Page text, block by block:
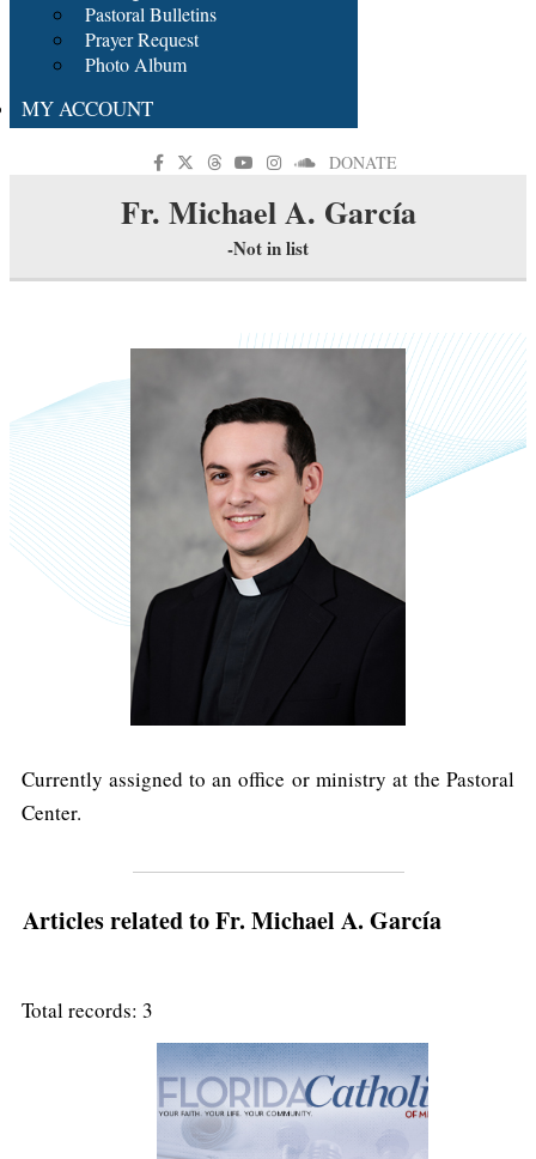
Pastoral Bulletins
Prayer Request
Photo Album
MY ACCOUNT
DONATE
Fr. Michael A. García
-Not in list
Currently assigned to an office or ministry at the Pastoral
Center.
Articles related to Fr. Michael A. García
Total records: 3